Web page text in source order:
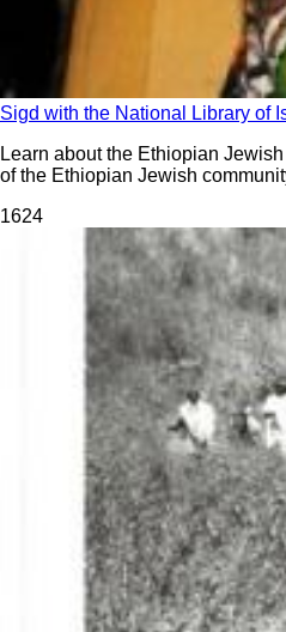
Sigd with the National Library of
Learn about the Ethiopian
of the Ethiopian Jewish
1624